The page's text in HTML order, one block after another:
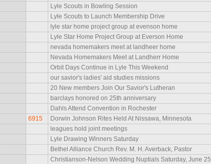
Lyle Scouts in Bowling Session
Lyle Scouts to Launch Membership Drive
lyle star home project group at evenson home
Lyle Star Home Project Group at Everson Home
nevada homemakers meet at landheer home
Nevada Homemakers Meet at Landherr Home
Orbit Days Continue in Lyle This Weekend
our savior's ladies' aid studies missions
20 New members Join Our Savior's Lutheran
barclays honored on 25th anniversary
Dahls Attend Convention in Rochester
6915 Dorwin Johnson Rites Held At Nissawa, Minnesota
leagues hold joint meetings
Lyle Drawing Winners Saturday
Bethel Alliance Church Rev. M. H. Averback, Pastor
Christianson-Nelson Wedding Nuptials Saturday, June 25